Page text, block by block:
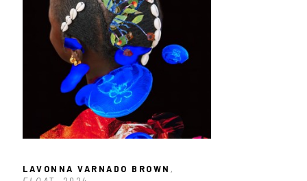
LAVONNA VARNADO BROWN ,